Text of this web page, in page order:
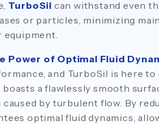
TurboSil can withstand even
or particles, minimizing
equipment.
Power of Optimal Fluid
and TurboSil is here
a flawlessly smooth
by turbulent flow. By
optimal fluid dynamics,